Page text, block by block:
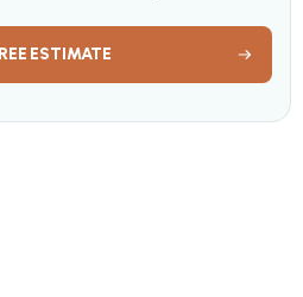
ESTIMATE